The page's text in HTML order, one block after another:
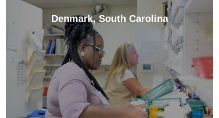
Denmark,South Carolina